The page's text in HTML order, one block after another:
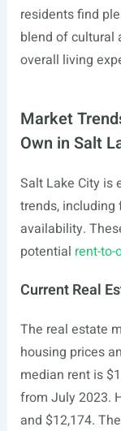
residents find
blend of cultural
overall living
Market
Own in Salt
Salt Lake City is
trends,
availability.
potential rent-
Current Real
The real estate
housing prices
median rent is
from July 2023.
and $12,174.